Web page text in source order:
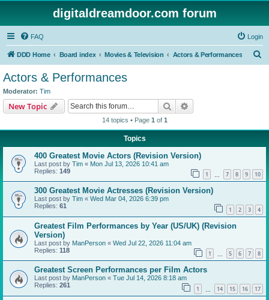
digitaldreamdoor.com forum
FAQ Login
DDD Home Board index Movies & Television Actors & Performances
Actors & Performances
Moderator: Tim
New Topic Search
14 topics • Page 1 of 1
Topics
400 Greatest Movie Actors (Revision Version)
Last post by Tim « Mon Jul 13, 2026 10:41 am
Replies: 149 1 7 8 9 10
300 Greatest Movie Actresses (Revision Version)
Last post by Tim « Wed Mar 04, 2026 6:39 pm
Replies: 61 1 2 3 4
Greatest Film Performances by Year (US/UK) (Revision
Version)
Last post by ManPerson « Wed Jul 22, 2026 11:04 am
Replies: 118 1 5 6 7 8
Greatest Screen Performances per Film Actors
Last post by ManPerson « Tue Jul 14, 2026 8:18 am
Replies: 261 1 14 15 16 17